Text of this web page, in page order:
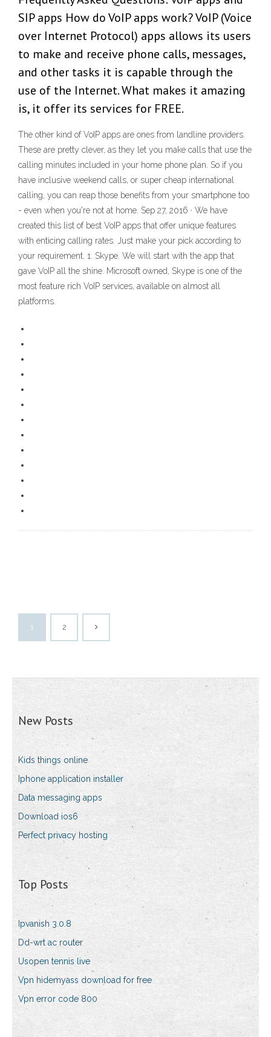
SIP apps How do VoIP apps work? VoIP (Voice
over Internet Protocol) apps allows its users
to make and receive phone calls, messages,
and other tasks it is capable through the
use of the Internet. What makes it amazing
is, it offer its services for FREE.
The other kind of VoIP apps are ones from landline providers.
These are pretty clever, as they let you make calls that use the
calling minutes included in your home phone plan. So if you
have inclusive weekend calls, or super cheap international
calling, you can reap those benefits from your smartphone too
- even when you're not at home. Sep 27, 2016 · We have
created this list of best VoIP apps that offer unique features
with enticing calling rates. Just make your pick according to
your requirement. 1. Skype. We will start with the app that
gave VoIP all the shine. Microsoft owned, Skype is one of the
most feature rich VoIP services, available on almost all
platforms.
1 2
New Posts
Kids things online
Iphone application installer
Data messaging apps
Download ios6
Perfect privacy hosting
Top Posts
Ipvanish 3.0.8
Dd-wrt ac router
Usopen tennis live
Vpn hidemyass download for free
Vpn error code 800